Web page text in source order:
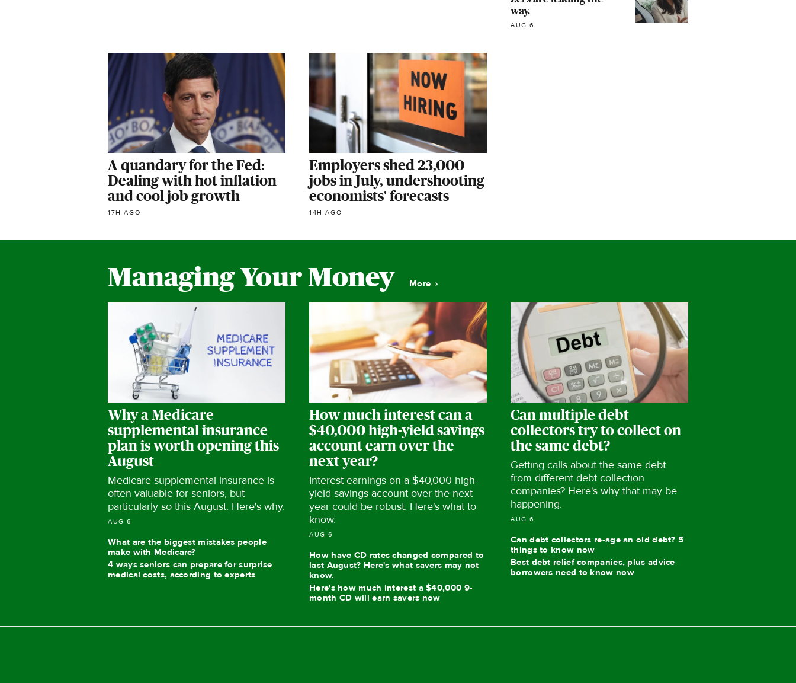
A quandary for the Fed:
Dealing with hot inflation
and cool job growth
17H AGO
Employers shed 23,000
jobs in July, undershooting
economists' forecasts
14H AGO
way.
AUG 6
Managing Your Money More
Why a Medicare
supplemental insurance
plan is worth opening this
August
Medicare supplemental insurance is
often valuable for seniors, but
particularly so this August. Here's why.
AUG 6
What are the biggest mistakes people
make with Medicare?
4 ways seniors can prepare for surprise
medical costs, according to experts
How much interest can a
$40,000 high-yield savings
account earn over the
next year?
Interest earnings on a $40,000 high-
yield savings account over the next
year could be robust. Here's what to
know.
AUG 6
How have CD rates changed compared to
last August? Here's what savers may not
know.
Here's how much interest a $40,000 9-
month CD will earn savers now
Can multiple debt
collectors try to collect on
the same debt?
Getting calls about the same debt
from different debt collection
companies? Here's why that may be
happening.
AUG 6
Can debt collectors re-age an old debt? 5
things to know now
Best debt relief companies, plus advice
borrowers need to know now